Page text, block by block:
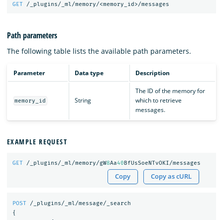
GET /_plugins/_ml/memory/<memory_id>/messages
Path parameters
The following table lists the available path parameters.
Parameter Data type Description
memory_id String
The ID of the memory for
which to retrieve
messages.
EXAMPLE REQUEST
GET /_plugins/_ml/memory/gW8Aa40 BfUsSoeNTvOKI/messages
Copy Copy as cURL
POST
/_plugins/_ml/message/_search
{